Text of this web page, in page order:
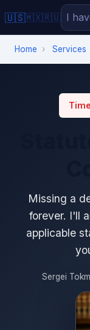
🇺🇸🇲🇽🇷🇺
Home › Services
Missing a
forever. I'll
applicable
Sergei